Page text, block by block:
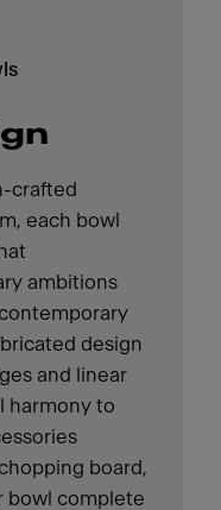
crafted
each bowl
ambitions
design
and linear
harmony to
board,
bowl complete